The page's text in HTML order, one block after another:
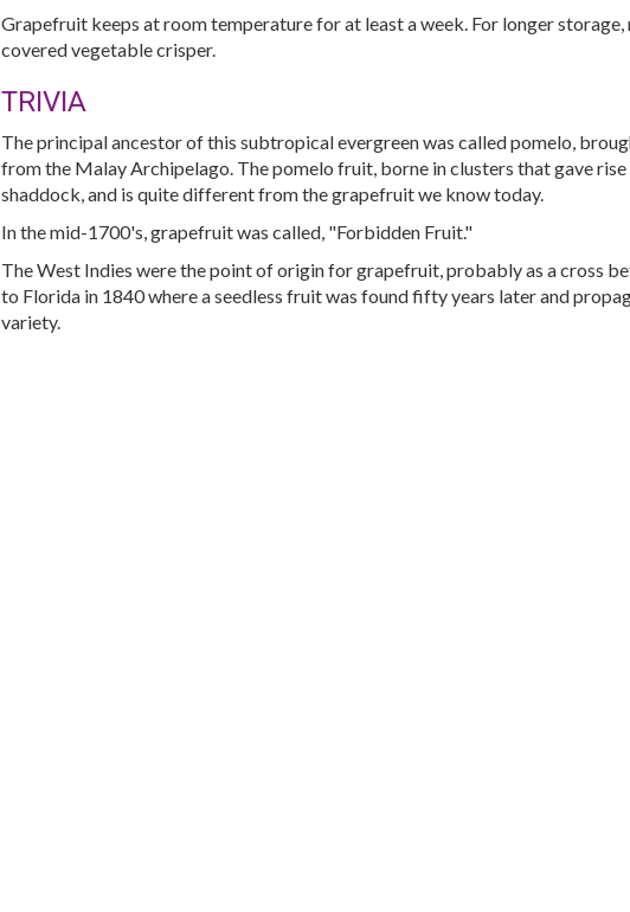
Grapefruit keeps at room temperature for at least a week. For longer
covered vegetable crisper.
TRIVIA
The principal ancestor of this subtropical evergreen was called pomelo,
from the Malay Archipelago. The pomelo fruit, borne in clusters that gave
shaddock, and is quite different from the grapefruit we know today.
In the mid-1700's, grapefruit was called, "Forbidden Fruit."
The West Indies were the point of origin for grapefruit, probably as a cross
to Florida in 1840 where a seedless fruit was found fifty years later and
variety.